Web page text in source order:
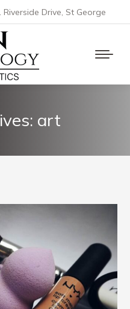
Riverside Drive, St George
art